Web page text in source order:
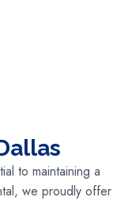
to maintaining a
we proudly offer